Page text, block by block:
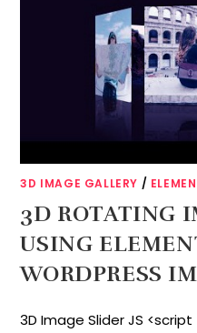
3D IMAGE GALLERY /
3D ROTATING
USING
WORDPRESS
3D Image Slider JS <script